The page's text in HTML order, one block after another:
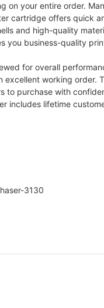
on your entire order.
cartridge offers quick
and high-quality
you business-quality
for overall
working order.
to purchase with
lifetime
3130